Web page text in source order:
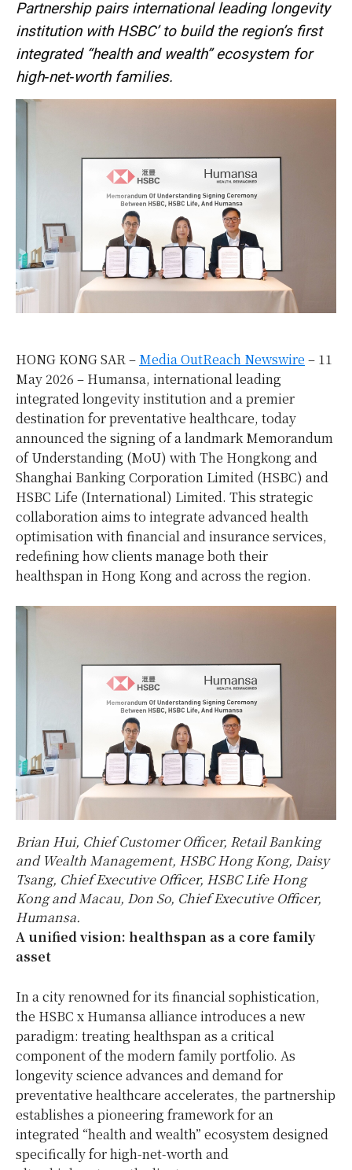
Partnership pairs international leading longevity
institution with HSBC’ to build the region’s first
integrated “health and wealth” ecosystem for
high‑net‑worth families.
HONG KONG SAR – Media OutReach Newswire – 11
May 2026 – Humansa, international leading
integrated longevity institution and a premier
destination for preventative healthcare, today
announced the signing of a landmark Memorandum
of Understanding (MoU) with The Hongkong and
Shanghai Banking Corporation Limited (HSBC) and
HSBC Life (International) Limited. This strategic
collaboration aims to integrate advanced health
optimisation with financial and insurance services,
redefining how clients manage both their
healthspan in Hong Kong and across the region.
Brian Hui, Chief Customer Officer, Retail Banking
and Wealth Management, HSBC Hong Kong, Daisy
Tsang, Chief Executive Officer, HSBC Life Hong
Kong and Macau, Don So, Chief Executive Officer,
Humansa.
A unified vision: healthspan as a core family
asset
In a city renowned for its financial sophistication,
the HSBC x Humansa alliance introduces a new
paradigm: treating healthspan as a critical
component of the modern family portfolio. As
longevity science advances and demand for
preventative healthcare accelerates, the partnership
establishes a pioneering framework for an
integrated “health and wealth” ecosystem designed
specifically for high‑net‑worth and